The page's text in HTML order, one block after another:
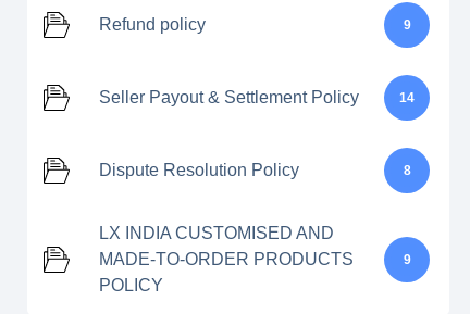
Refund policy 9
Seller Payout & Settlement Policy 14
Dispute Resolution Policy 8
LX INDIA CUSTOMISED AND
MADE-TO-ORDER PRODUCTS
POLICY
9